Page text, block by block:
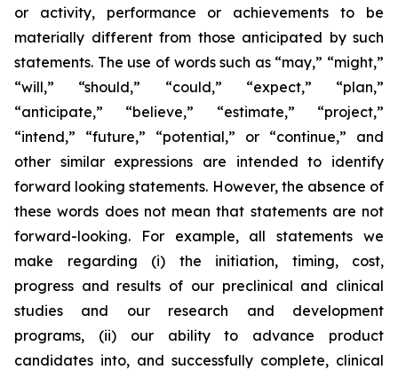
or activity, performance or achievements to be
materially different from those anticipated by such
statements. The use of words such as “may,” “might,”
“will,” “should,” “could,” “expect,” “plan,”
“anticipate,” “believe,” “estimate,” “project,”
“intend,” “future,” “potential,” or “continue,” and
other similar expressions are intended to identify
forward looking statements. However, the absence of
these words does not mean that statements are not
forward-looking. For example, all statements we
make regarding (i) the initiation, timing, cost,
progress and results of our preclinical and clinical
studies and our research and development
programs, (ii) our ability to advance product
candidates into, and successfully complete, clinical